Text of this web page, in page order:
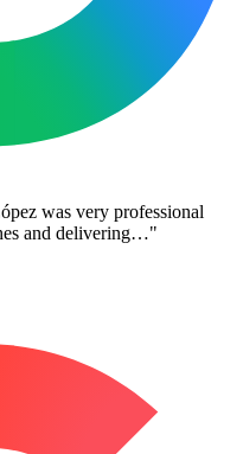
was very professional
and delivering…"